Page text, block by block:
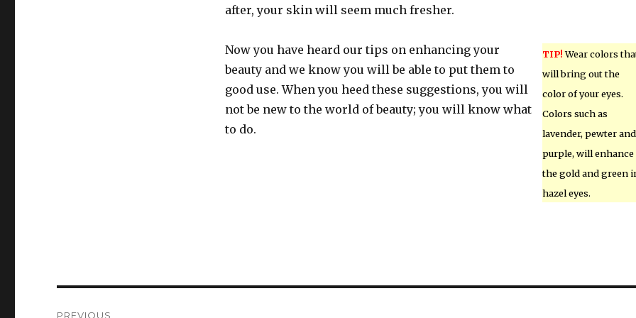
after, your skin will seem much fresher.
TIP!Wear colors
will bring out the
color of your eyes.
Colors such as
lavender, pewter and
purple, will enhance
the gold and green
hazel eyes.
Now you have heard our tips on enhancing your
beauty and we know you will be able to put them to
good use. When you heed these suggestions, you will
not be new to the world of beauty; you will know what
to do.
PREVIOUS